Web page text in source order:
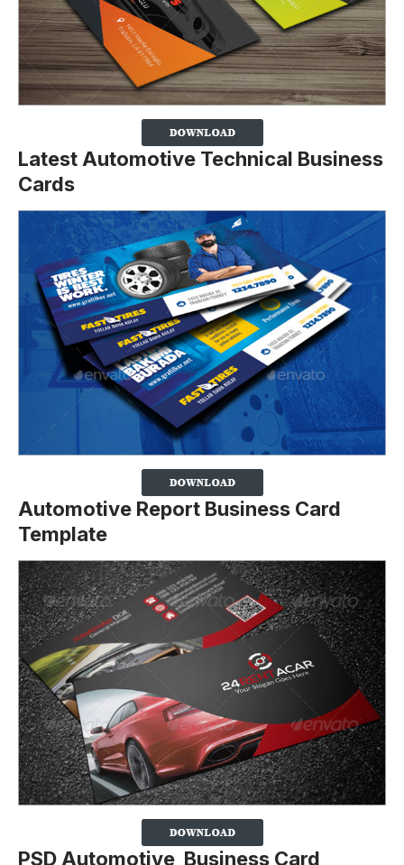
Latest Automotive Technical Business
Cards
Automotive Report Business Card
Template
PSD Automotive Business Card